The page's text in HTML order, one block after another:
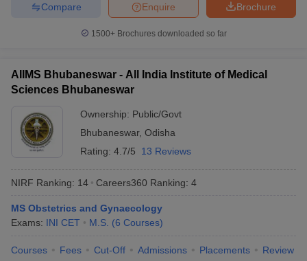
Brochure
Enquire
Compare
1500+Brochures downloaded so far
AIIMS Bhubaneswar - All India Institute of Medical
Sciences Bhubaneswar
Ownership: Public/Govt
Bhubaneswar, Odisha
Rating: 4.7/5 13 Reviews
NIRF Ranking: 14 Careers360 Ranking: 4
MS Obstetrics and Gynaecology
Exams: INI CET M.S. (6 Courses)
Courses Fees Cut-Off Admissions Placements Review